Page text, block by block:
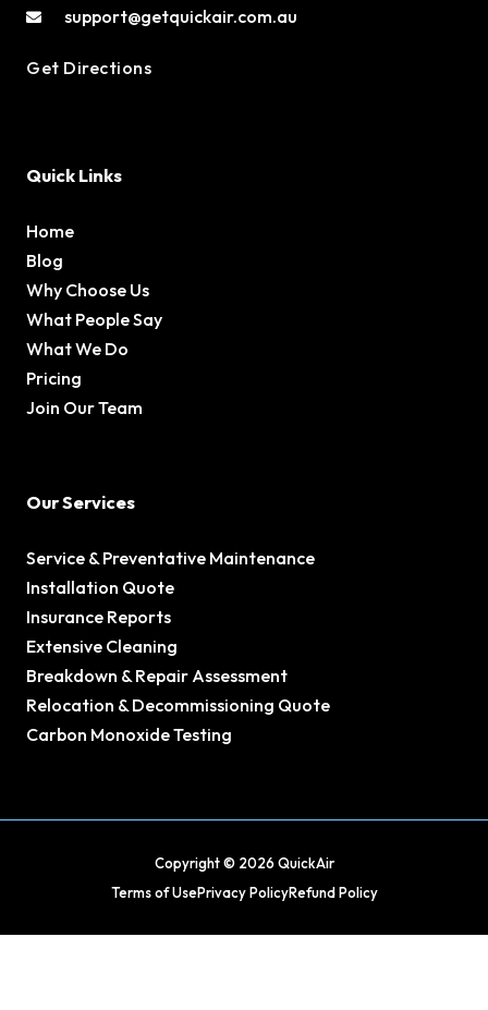
support@getquickair.com.au
Get Directions
Quick Links
Home
Blog
Why Choose Us
What People Say
What We Do
Pricing
Join Our Team
Our Services
Service & Preventative Maintenance
Installation Quote
Insurance Reports
Extensive Cleaning
Breakdown & Repair Assessment
Relocation & Decommissioning Quote
Carbon Monoxide Testing
Copyright © 2026 QuickAir
Terms of UsePrivacy PolicyRefund Policy